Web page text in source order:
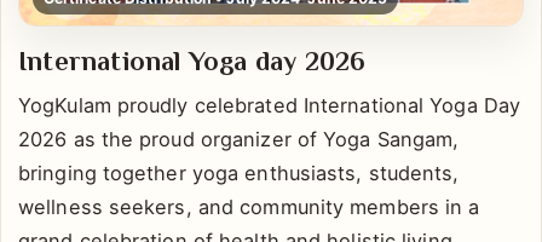
International Yoga day 2026
YogKulam proudly celebrated International Yoga Day
2026 as the proud organizer of Yoga Sangam,
bringing together yoga enthusiasts, students,